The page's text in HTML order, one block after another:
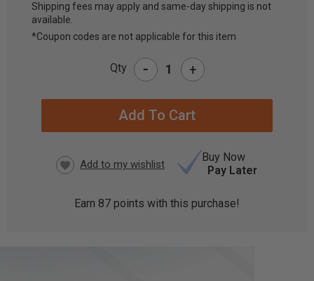
CURRENT
STOCK:
Shipping fees may apply and same-day shipping is not
available.
*Coupon codes are not applicable for this item
Qty - +
Buy Now
Pay Later
Earn 87 points with this purchase!